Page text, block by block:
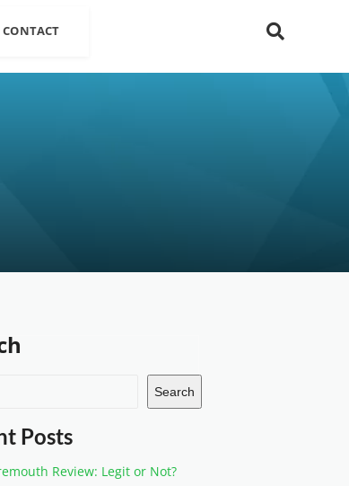
CONTACT
Search
Posts
Review: Legit or Not?